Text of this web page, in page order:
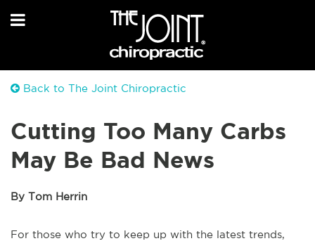
Back to The Joint Chiropractic
Cutting Too Many Carbs
May Be Bad News
By Tom Herrin
For those who try to keep up with the latest trends,